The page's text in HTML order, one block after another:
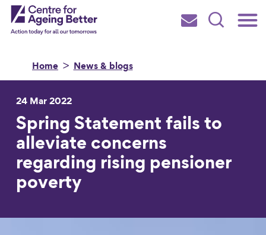
Skip
toCentre for Ageing Better
Main
Subscribe
Search
Home News & blogs
Search for
in
24 Mar 2022
Spring Statement fails to
alleviate concerns
regarding rising pensioner
poverty